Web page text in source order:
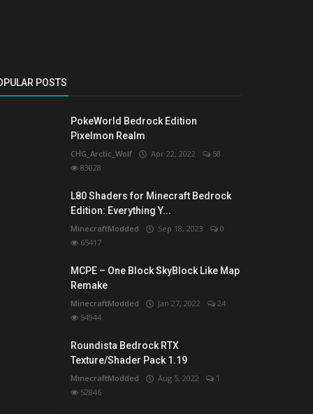
POSTS
PokeWorld Bedrock Edition
Pixelmon Realm
CHG_Arctic_Wolf Apr 22, 2022
58
83028
L80 Shaders for Minecraft Bedrock
Edition: Everything Y...
MinecraftModded Sep 18, 2023
0
65417
MCPE – One Block SkyBlock Like Map
Remake
MinecraftModded Jan 27, 2022
24
54944
Roundista Bedrock RTX
Texture/Shader Pack 1.19
MinecraftModded Aug 5, 2022
1
52846